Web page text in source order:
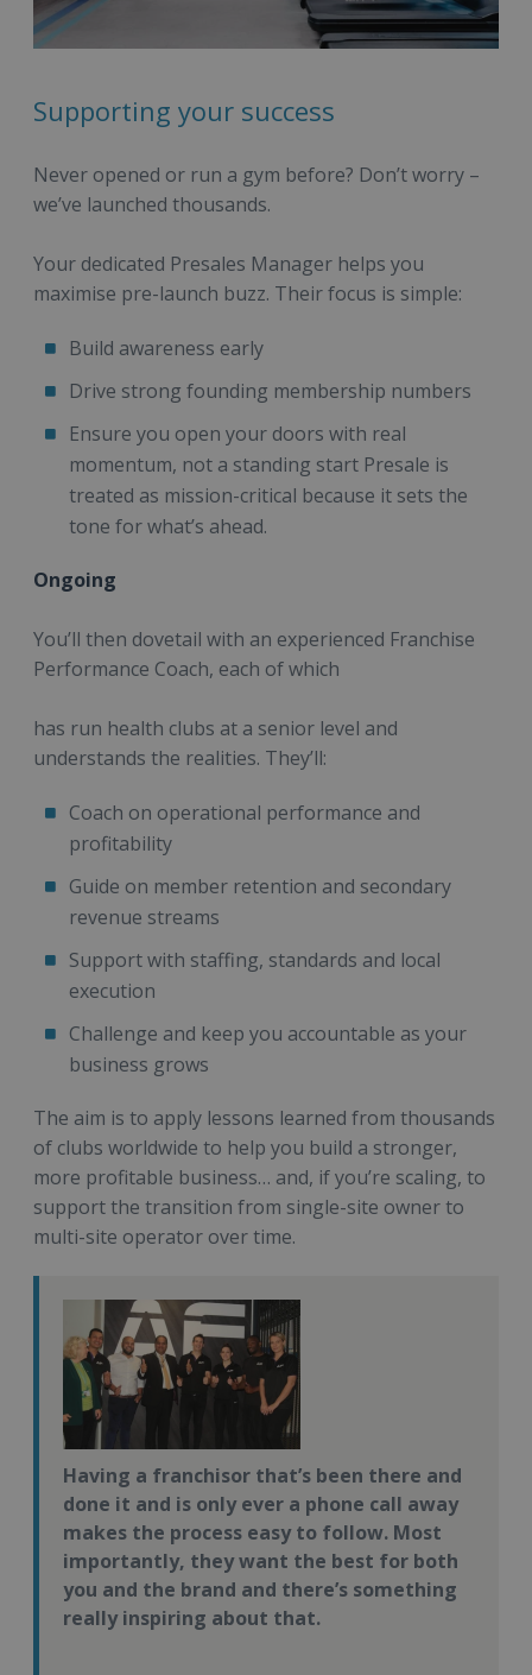
Supporting your success
Never opened or run a gym before? Don’t worry –
we’ve launched thousands.
Your dedicated Presales Manager helps you
maximise pre-launch buzz. Their focus is simple:
Build awareness early
Drive strong founding membership numbers
Ensure you open your doors with real
momentum, not a standing start Presale is
treated as mission-critical because it sets the
tone for what’s ahead.
Ongoing
You’ll then dovetail with an experienced Franchise
Performance Coach, each of which
has run health clubs at a senior level and
understands the realities. They’ll:
Coach on operational performance and
profitability
Guide on member retention and secondary
revenue streams
Support with staffing, standards and local
execution
Challenge and keep you accountable as your
business grows
The aim is to apply lessons learned from thousands
of clubs worldwide to help you build a stronger,
more profitable business… and, if you’re scaling, to
support the transition from single-site owner to
multi-site operator over time.
Having a franchisor that’s been there and
done it and is only ever a phone call away
makes the process easy to follow. Most
importantly, they want the best for both
you and the brand and there’s something
really inspiring about that.